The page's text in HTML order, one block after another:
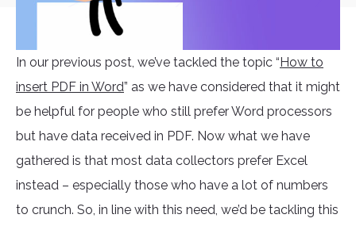
In our previous post, we’ve tackled the topic “ How to
insert PDF in Word” as we have considered that it might
be helpful for people who still prefer Word processors
but have data received in PDF. Now what we have
gathered is that most data collectors prefer Excel
instead – especially those who have a lot of numbers
to crunch. So, in line with this need, we’d be tackling this